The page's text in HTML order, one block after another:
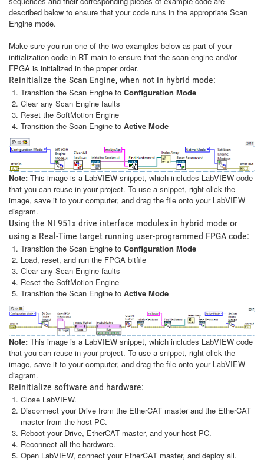
described below to ensure that your code runs in the appropriate Scan
Engine mode.
Make sure you run one of the two examples below as part of your
initialization code in RT main to ensure that the scan engine and/or
FPGA is initialized in the proper order.
Reinitialize the Scan Engine, when not in hybrid mode:
Transition the Scan Engine to Configuration Mode
Clear any Scan Engine faults
Reset the SoftMotion Engine
Transition the Scan Engine to Active Mode
Note: This image is a LabVIEW snippet, which includes LabVIEW code
that you can reuse in your project. To use a snippet, right-click the
image, save it to your computer, and drag the file onto your LabVIEW
diagram.
Using the NI 951x drive interface modules in hybrid mode or
using a Real-Time target running user-programmed FPGA code:
Transition the Scan Engine to Configuration Mode
Load, reset, and run the FPGA bitfile
Clear any Scan Engine faults
Reset the SoftMotion Engine
Transition the Scan Engine to Active Mode
Note: This image is a LabVIEW snippet, which includes LabVIEW code
that you can reuse in your project. To use a snippet, right-click the
image, save it to your computer, and drag the file onto your LabVIEW
diagram.
Reinitialize software and hardware:
Close LabVIEW.
Disconnect your Drive from the EtherCAT master and the EtherCAT
master from the host PC.
Reboot your Drive, EtherCAT master, and your host PC.
Reconnect all the hardware.
Open LabVIEW, connect your EtherCAT master, and deploy all.